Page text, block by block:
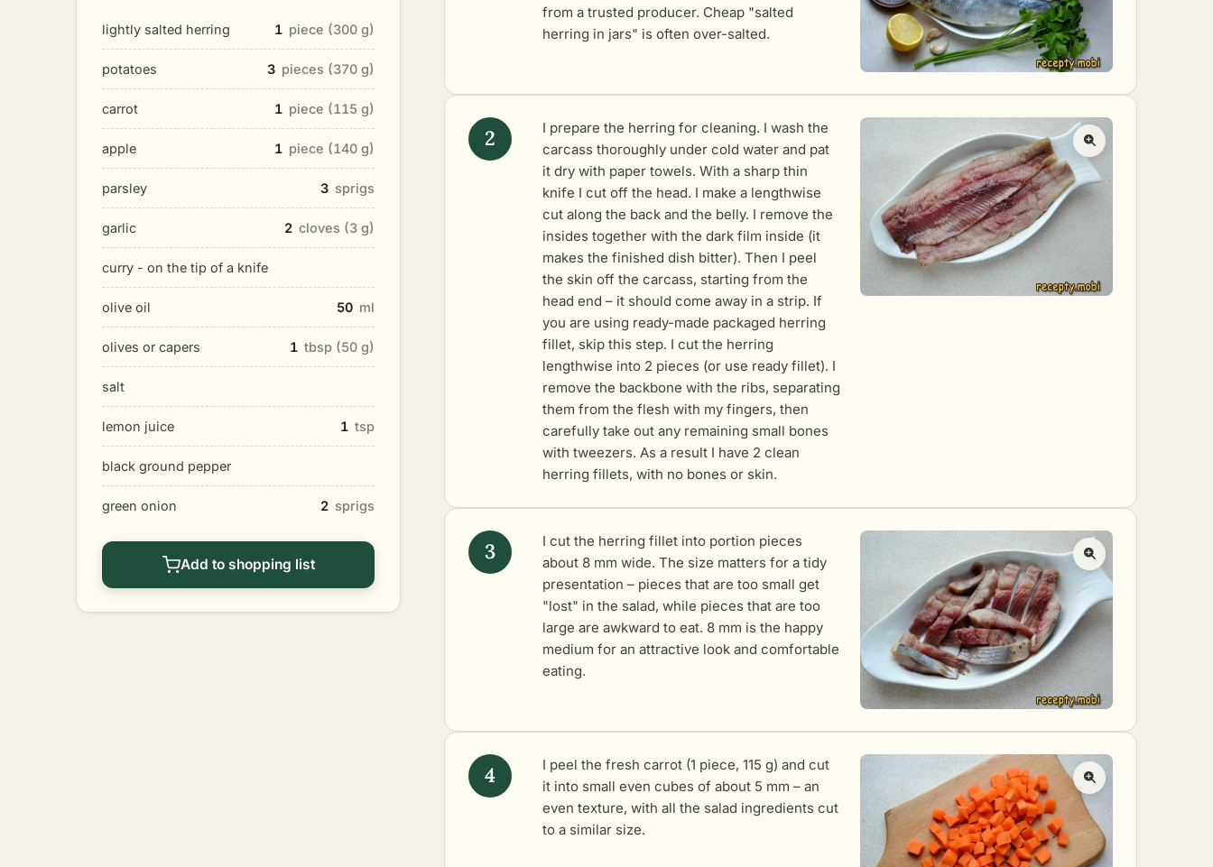
lightly salted herring 1 piece (300 g)
potatoes 3 pieces (370 g)
carrot 1 piece (115 g)
apple 1 piece (140 g)
parsley 3 sprigs
garlic 2 cloves (3 g)
curry - on the tip of a knife
olive oil 50 ml
olives or capers 1 tbsp (50 g)
salt
lemon juice 1 tsp
black ground pepper
green onion 2 sprigs
Add to shopping list
from a trusted producer. Cheap "salted
herring in jars" is often over-salted.
I prepare the herring for cleaning. I wash the
carcass thoroughly under cold water and pat
it dry with paper towels. With a sharp thin
knife I cut off the head. I make a lengthwise
cut along the back and the belly. I remove the
insides together with the dark film inside (it
makes the finished dish bitter). Then I peel
the skin off the carcass, starting from the
head end – it should come away in a strip. If
you are using ready-made packaged herring
fillet, skip this step. I cut the herring
lengthwise into 2 pieces (or use ready fillet). I
remove the backbone with the ribs, separating
them from the flesh with my fingers, then
carefully take out any remaining small bones
with tweezers. As a result I have 2 clean
herring fillets, with no bones or skin.
I cut the herring fillet into portion pieces
about 8 mm wide. The size matters for a tidy
presentation – pieces that are too small get
"lost" in the salad, while pieces that are too
large are awkward to eat. 8 mm is the happy
medium for an attractive look and comfortable
eating.
I peel the fresh carrot (1 piece, 115 g) and cut
it into small even cubes of about 5 mm – an
even texture, with all the salad ingredients cut
to a similar size.